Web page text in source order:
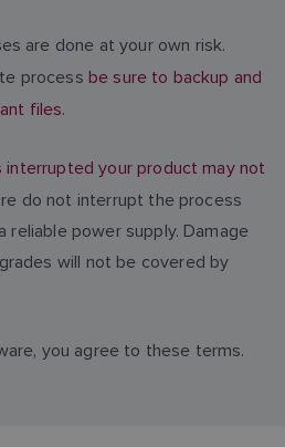
are done at your own risk.
process be sure to backup and
files.
your product may not
do not interrupt the process
reliable power supply. Damage
will not be covered by
you agree to these terms.